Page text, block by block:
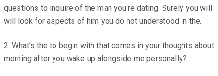
questions to inquire of the man you’re dating. Surely you will
will look for aspects of him you do not understood in the.
2. What’s the to begin with that comes in your thoughts about
morning after you wake up alongside me personally?